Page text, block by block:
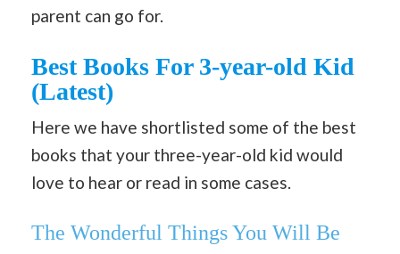
parent can go for.
Best Books For 3-year-old Kid
(Latest)
Here we have shortlisted some of the best
books that your three-year-old kid would
love to hear or read in some cases.
The Wonderful Things You Will Be